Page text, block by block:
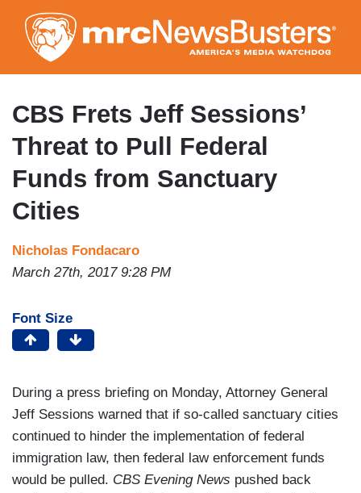
to
main
content
CBS Frets Jeff Sessions’
Threat to Pull Federal
Funds from Sanctuary
Cities
Nicholas Fondacaro
March 27th, 2017 9:28 PM
Font Size
During a press briefing on Monday, Attorney General
Jeff Sessions warned that if so-called sanctuary cities
continued to hinder the implementation of federal
immigration law, then federal law enforcement funds
would be pulled. CBS Evening News pushed back